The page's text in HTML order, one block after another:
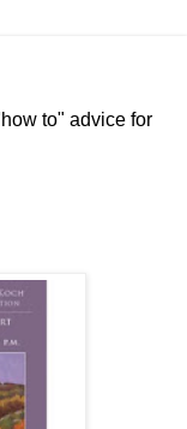
to" advice for